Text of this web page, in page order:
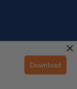
reserved.
Download
×